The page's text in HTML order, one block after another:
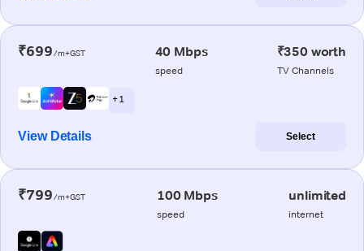
₹699/m+GST 40 Mbps
speed
₹350 worth
TV Channels
+ 1
View Details Select
₹799/m+GST 100 Mbps
speed
unlimited
internet